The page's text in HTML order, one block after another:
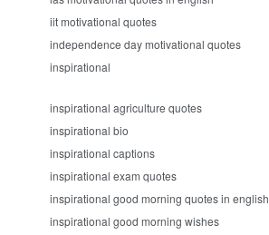
iit motivational quotes
independence day motivational quotes
inspirational
inspirational agriculture quotes
inspirational bio
inspirational captions
inspirational exam quotes
inspirational good morning quotes in english
inspirational good morning wishes